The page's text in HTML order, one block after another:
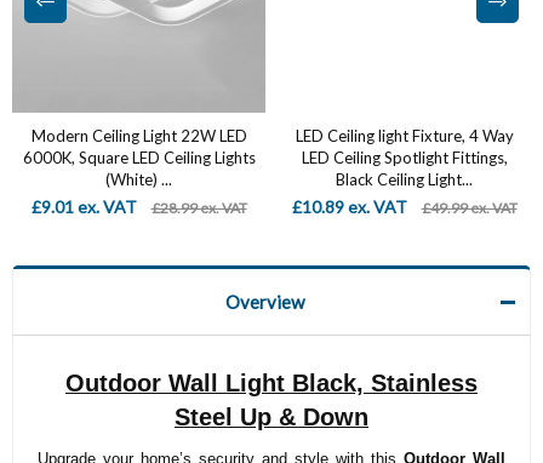
Modern Ceiling Light 22W LED
6000K, Square LED Ceiling Lights
(White) ...
£9.01 ex. VAT £28.99 ex. VAT
LED Ceiling light Fixture, 4 Way
LED Ceiling Spotlight Fittings,
Black Ceiling Light...
£10.89 ex. VAT £49.99 ex. VAT
Overview
Outdoor Wall Light Black, Stainless
Steel Up & Down
Upgrade your home’s security and style with this Outdoor Wall